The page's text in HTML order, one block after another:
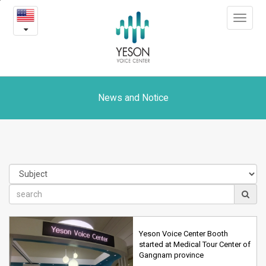
News
and
Toggle
News and Notice
Yeson Voice Center Booth
started at Medical Tour Center of
Gangnam province